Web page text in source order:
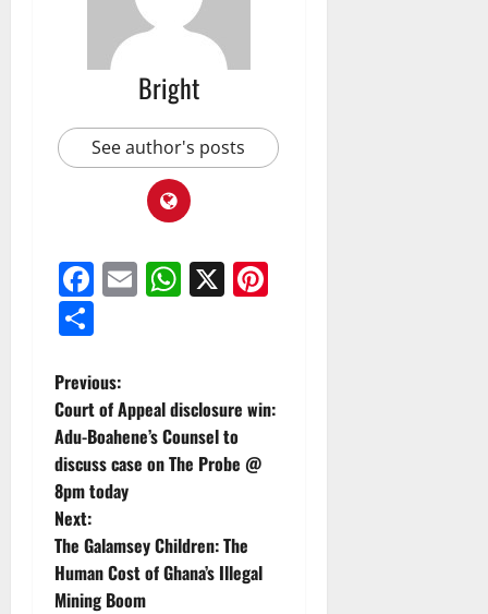
Bright
See author's posts
Facebook
EmailWhatsApp
X
Previous:
Court of Appeal disclosure win:
Adu-Boahene’s Counsel to
discuss case on The Probe @
8pm today
Next:
The Galamsey Children: The
Human Cost of Ghana’s Illegal
Mining Boom